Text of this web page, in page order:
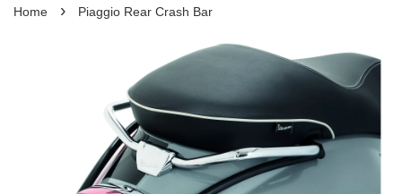
Home › Piaggio Rear Crash Bar